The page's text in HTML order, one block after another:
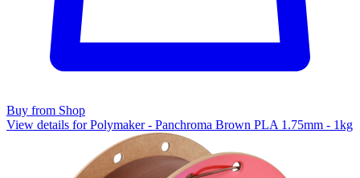
Buy from Shop
View details for Polymaker - Panchroma Brown PLA 1.75mm - 1kg